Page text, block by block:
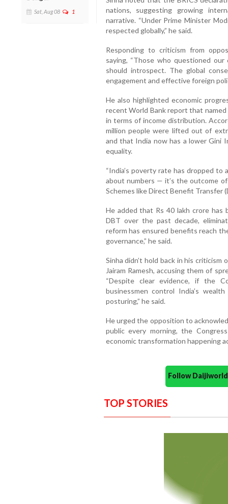
Sat, Aug 08 1
nations, suggesting growing
narrative. “Under Prime Minister
respected globally,” he said.
Responding to criticism from
saying, “Those who questioned
should introspect. The global
engagement and effective foreign
He also highlighted economic
recent World Bank report that
in terms of income distribution.
million people were lifted out of
and that India now has a lower Gini
equality.
“India’s poverty rate has dropped to
about numbers — it’s the outcome
Schemes like Direct Benefit Transfer
He added that Rs 40 lakh crore
DBT over the past decade,
reform has ensured benefits reach
governance,” he said.
Sinha didn’t hold back in his
Jairam Ramesh, accusing them of
“Despite clear evidence, if the
businessmen control India’s
posturing,” he said.
He urged the opposition to
public every morning, the
economic transformation happening
Follow
TOP STORIES